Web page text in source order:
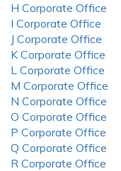
H Corporate Office
I Corporate Office
J Corporate Office
K Corporate Office
L Corporate Office
M Corporate Office
N Corporate Office
O Corporate Office
P Corporate Office
Q Corporate Office
R Corporate Office